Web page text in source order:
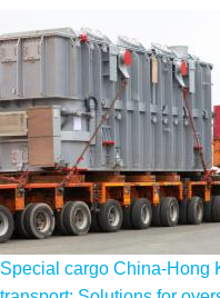
Special cargo China-Hong